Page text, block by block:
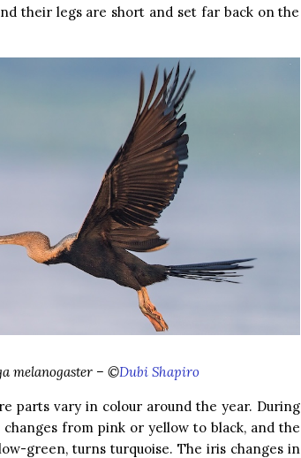
their legs are short and set far back on the
melanogaster – ©Dubi Shapiro
parts vary in colour around the year. During
from pink or yellow to black, and the
green, turns turquoise. The iris changes in